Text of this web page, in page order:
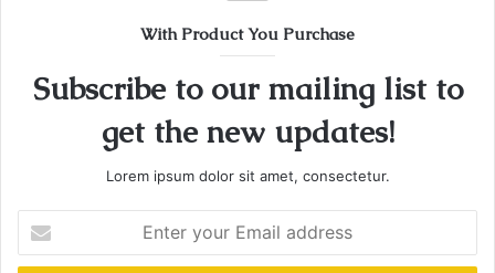
With Product You Purchase
Subscribe to our mailing list to
get the new updates!
Lorem ipsum dolor sit amet, consectetur.
your
Email